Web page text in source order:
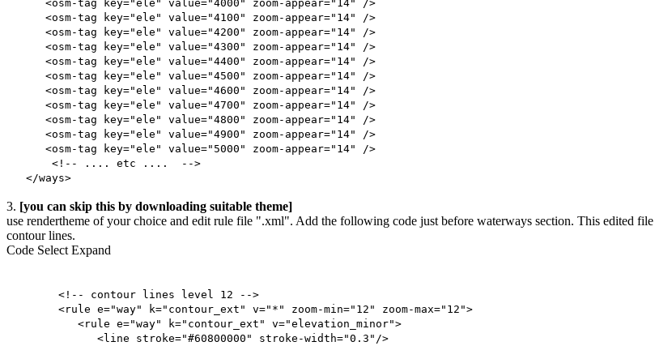
<osm-tag key="ele" value="4000" zoom-appear="14" />
<osm-tag key="ele" value="4100" zoom-appear="14" />
<osm-tag key="ele" value="4200" zoom-appear="14" />
<osm-tag key="ele" value="4300" zoom-appear="14" />
<osm-tag key="ele" value="4400" zoom-appear="14" />
<osm-tag key="ele" value="4500" zoom-appear="14" />
<osm-tag key="ele" value="4600" zoom-appear="14" />
<osm-tag key="ele" value="4700" zoom-appear="14" />
<osm-tag key="ele" value="4800" zoom-appear="14" />
<osm-tag key="ele" value="4900" zoom-appear="14" />
<osm-tag key="ele" value="5000" zoom-appear="14" />
<!-- .... etc .... -->
</ways>
3. [you can skip this by downloading suitable theme]
use rendertheme of your choice and edit rule file ".xml". Add the following code just before waterways section. This edited
contour lines.
Code Select Expand
<!-- contour lines level 12 -->
<rule e="way" k="contour_ext" v="*" zoom-min="12" zoom-max="12">
<rule e="way" k="contour_ext" v="elevation_minor">
<line stroke="#60800000" stroke-width="0.3"/>